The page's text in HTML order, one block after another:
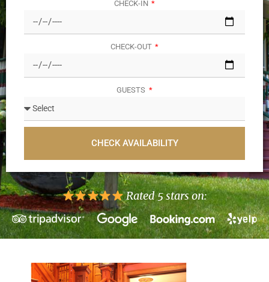
CHECK-IN
CHECK-OUT
GUESTS
CHECK AVAILABILITY
Rated 5 stars on: